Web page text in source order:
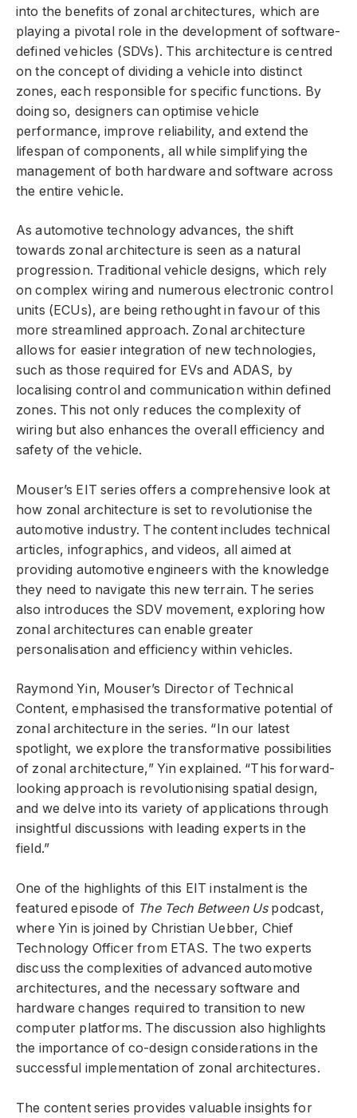
into the benefits of zonal architectures, which are
playing a pivotal role in the development of software-
defined vehicles (SDVs). This architecture is centred
on the concept of dividing a vehicle into distinct
zones, each responsible for specific functions. By
doing so, designers can optimise vehicle
performance, improve reliability, and extend the
lifespan of components, all while simplifying the
management of both hardware and software across
the entire vehicle.
As automotive technology advances, the shift
towards zonal architecture is seen as a natural
progression. Traditional vehicle designs, which rely
on complex wiring and numerous electronic control
units (ECUs), are being rethought in favour of this
more streamlined approach. Zonal architecture
allows for easier integration of new technologies,
such as those required for EVs and ADAS, by
localising control and communication within defined
zones. This not only reduces the complexity of
wiring but also enhances the overall efficiency and
safety of the vehicle.
Mouser’s EIT series offers a comprehensive look at
how zonal architecture is set to revolutionise the
automotive industry. The content includes technical
articles, infographics, and videos, all aimed at
providing automotive engineers with the knowledge
they need to navigate this new terrain. The series
also introduces the SDV movement, exploring how
zonal architectures can enable greater
personalisation and efficiency within vehicles.
Raymond Yin, Mouser’s Director of Technical
Content, emphasised the transformative potential of
zonal architecture in the series. “In our latest
spotlight, we explore the transformative possibilities
of zonal architecture,” Yin explained. “This forward-
looking approach is revolutionising spatial design,
and we delve into its variety of applications through
insightful discussions with leading experts in the
field.”
One of the highlights of this EIT instalment is the
featured episode of The Tech Between Uspodcast,
where Yin is joined by Christian Uebber, Chief
Technology Officer from ETAS. The two experts
discuss the complexities of advanced automotive
architectures, and the necessary software and
hardware changes required to transition to new
computer platforms. The discussion also highlights
the importance of co-design considerations in the
successful implementation of zonal architectures.
The content series provides valuable insights for